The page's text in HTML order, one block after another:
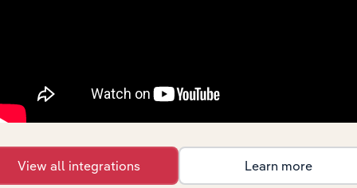
View all integrations Learn more